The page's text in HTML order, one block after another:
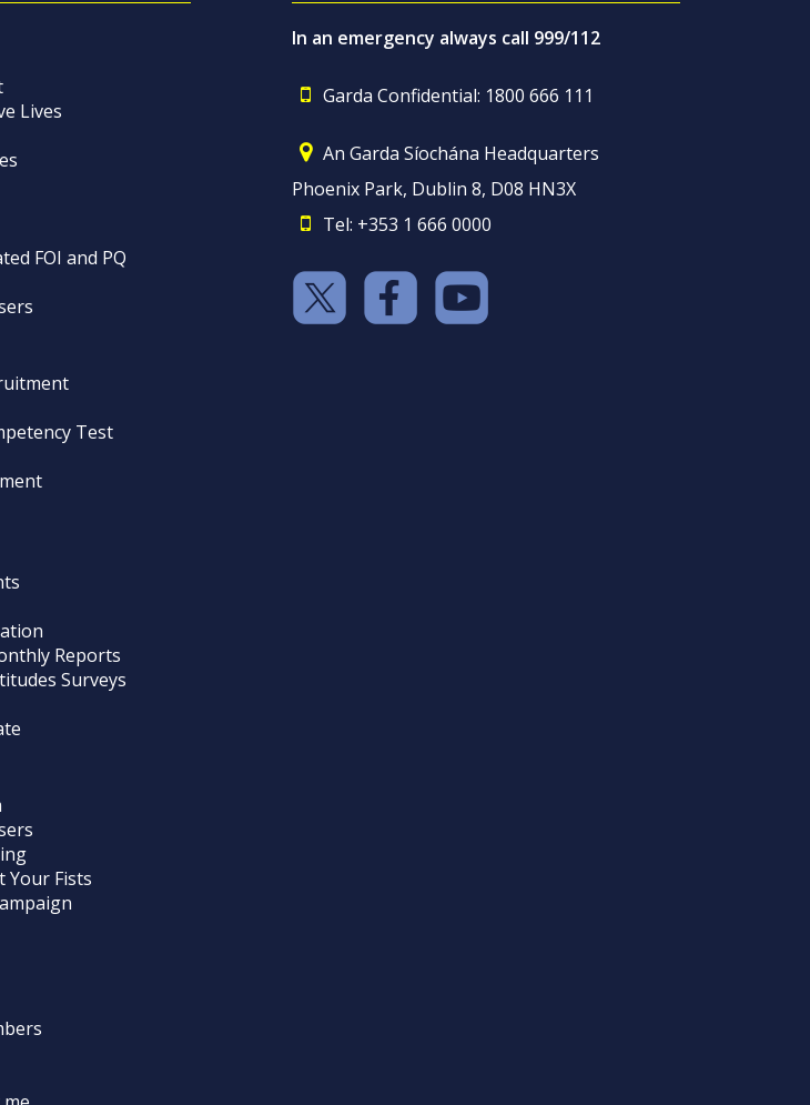
Lives
FOI and PQ
Test
Reports
Surveys
Your Fists
In an emergency always call 999/112
Garda Confidential: 1800 666 111
An Garda Síochána Headquarters
Phoenix Park, Dublin 8, D08 HN3X
Tel: +353 1 666 0000